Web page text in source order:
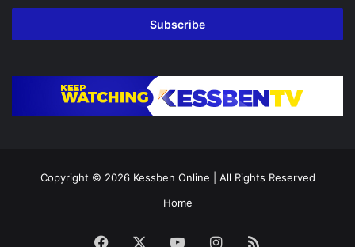
Email
Copyright © 2026 Kessben Online | All Rights Reserved
Home
Facebook YouTubeInstagram
RSS